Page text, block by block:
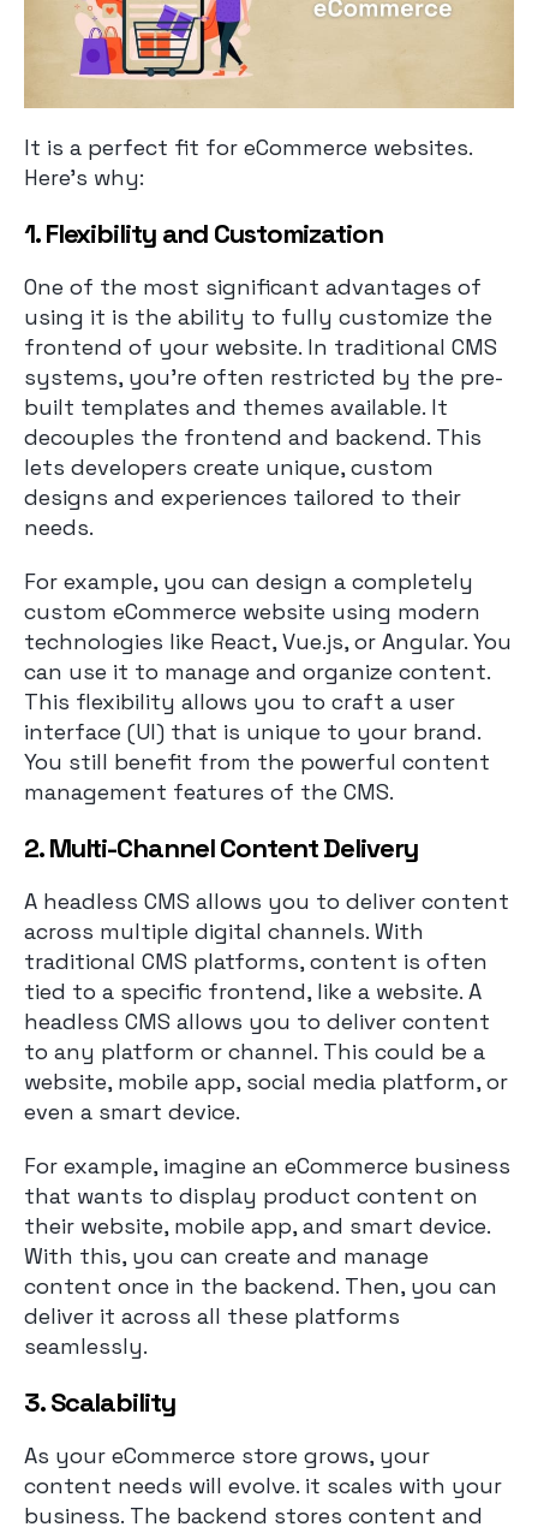
It is a perfect fit for eCommerce websites.
Here’s why:
1. Flexibility and Customization
One of the most significant advantages of
using it is the ability to fully customize the
frontend of your website. In traditional CMS
systems, you’re often restricted by the pre-
built templates and themes available. It
decouples the frontend and backend. This
lets developers create unique, custom
designs and experiences tailored to their
needs.
For example, you can design a completely
custom eCommerce website using modern
technologies like React, Vue.js, or Angular. You
can use it to manage and organize content.
This flexibility allows you to craft a user
interface (UI) that is unique to your brand.
You still benefit from the powerful content
management features of the CMS.
2. Multi-Channel Content Delivery
A headless CMS allows you to deliver content
across multiple digital channels. With
traditional CMS platforms, content is often
tied to a specific frontend, like a website. A
headless CMS allows you to deliver content
to any platform or channel. This could be a
website, mobile app, social media platform, or
even a smart device.
For example, imagine an eCommerce business
that wants to display product content on
their website, mobile app, and smart device.
With this, you can create and manage
content once in the backend. Then, you can
deliver it across all these platforms
seamlessly.
3. Scalability
As your eCommerce store grows, your
content needs will evolve. it scales with your
business. The backend stores content and